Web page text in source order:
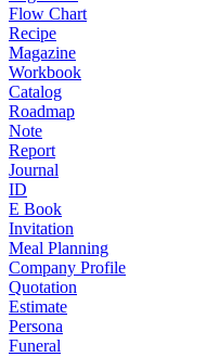
Flow Chart
Recipe
Magazine
Workbook
Catalog
Roadmap
Note
Report
Journal
ID
E Book
Invitation
Meal Planning
Company Profile
Quotation
Estimate
Persona
Funeral